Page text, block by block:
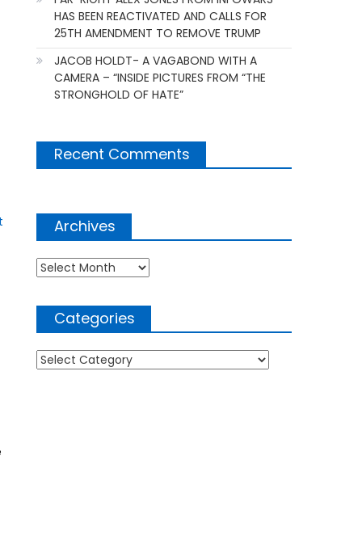
HAS BEEN REACTIVATED AND CALLS FOR
25TH AMENDMENT TO REMOVE TRUMP
JACOB HOLDT- A VAGABOND WITH A
CAMERA – “INSIDE PICTURES FROM “THE
STRONGHOLD OF HATE”
Recent Comments
Archives
Archives
Categories
Categories